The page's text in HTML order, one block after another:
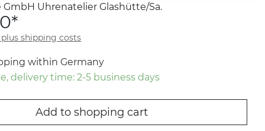
GmbH Uhrenatelier Glashütte/Sa.
plus shipping costs
within Germany
delivery time: 2-5 business days
Add to shopping cart